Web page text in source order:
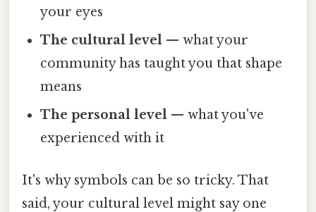
your eyes
The cultural level — what your
community has taught you that shape
means
The personal level — what you've
experienced with it
It's why symbols can be so tricky. That
said, your cultural level might say one